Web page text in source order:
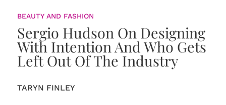
BEAUTY AND FASHION
Sergio Hudson On Designing
With Intention And Who Gets
Left Out Of The Industry
TARYN FINLEY